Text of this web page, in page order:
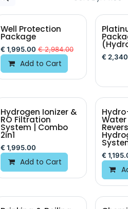
Well Protection
Package
€ 1,995.00 €2,984.00
Add to Cart
€
Hydrogen Ionizer &
RO Filtration
System | Combo
2in1
€ 1,995.00
Add to Cart
€